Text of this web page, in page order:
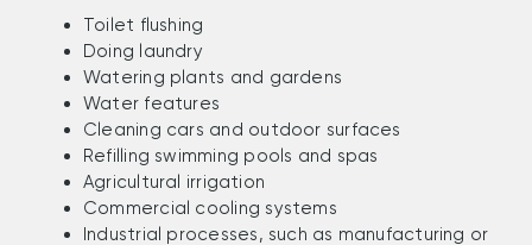
Toilet flushing
Doing laundry
Watering plants and gardens
Water features
Cleaning cars and outdoor surfaces
Refilling swimming pools and spas
Agricultural irrigation
Commercial cooling systems
Industrial processes, such as manufacturing or